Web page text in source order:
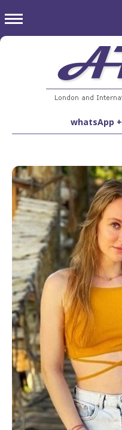
toggle
navigation
whatsApp